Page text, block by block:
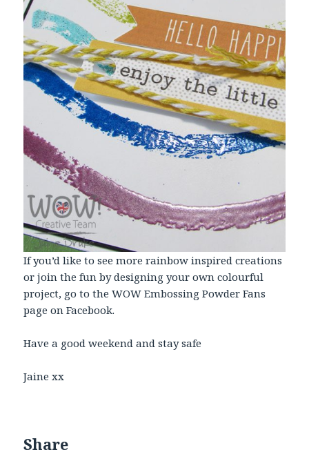
If you’d like to see more rainbow inspired creations
or join the fun by designing your own colourful
project, go to the WOW Embossing Powder Fans
page on Facebook.
Have a good weekend and stay safe
Jaine xx
Share